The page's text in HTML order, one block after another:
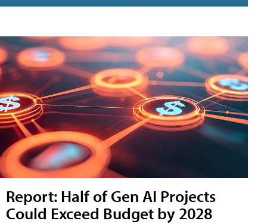
Report: Half of Gen AI Projects
Could Exceed Budget by 2028